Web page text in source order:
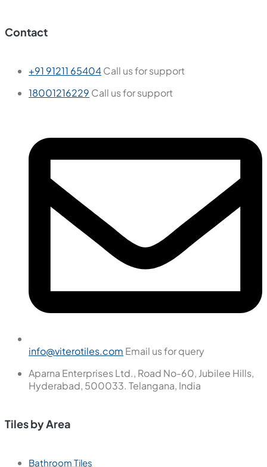
Contact
+91 91211 65404Call us for support
18001216229 Call us for support
info@viterotiles.com Email us for query
Aparna Enterprises Ltd., Road No-60, Jubilee Hills,
Hyderabad, 500033. Telangana, India
Tiles by Area
Bathroom Tiles